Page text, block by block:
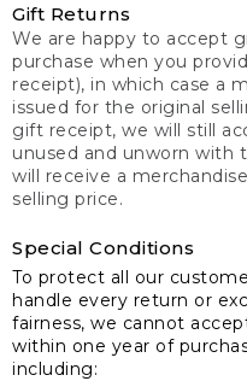
Gift Returns
We are happy to accept
purchase when you
receipt), in which case a
issued for the original
gift receipt, we will still
unused and unworn with
will receive a
selling price.
Special Conditions
To protect all our
handle every return or
fairness, we cannot
within one year of
including: